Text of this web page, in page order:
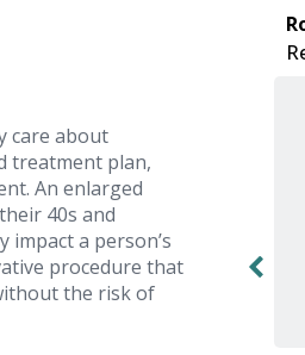
care about
treatment plan,
An enlarged
40s and
impact a person’s
procedure that
the risk of
a great job explaining PAE
now feeling better from BPH
crew at USA Prostate